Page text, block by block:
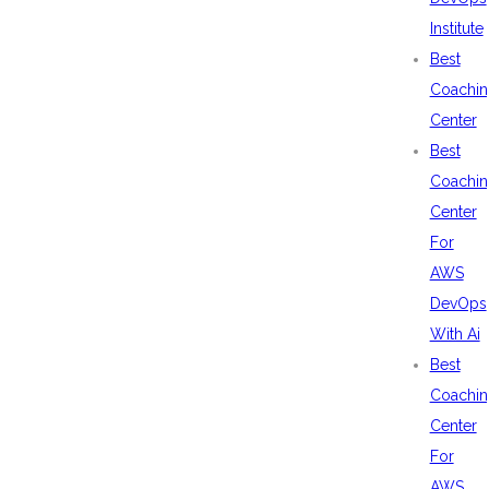
Institute
Best
Center
Best
Center
For
AWS
DevOps
With Ai
Best
Center
For